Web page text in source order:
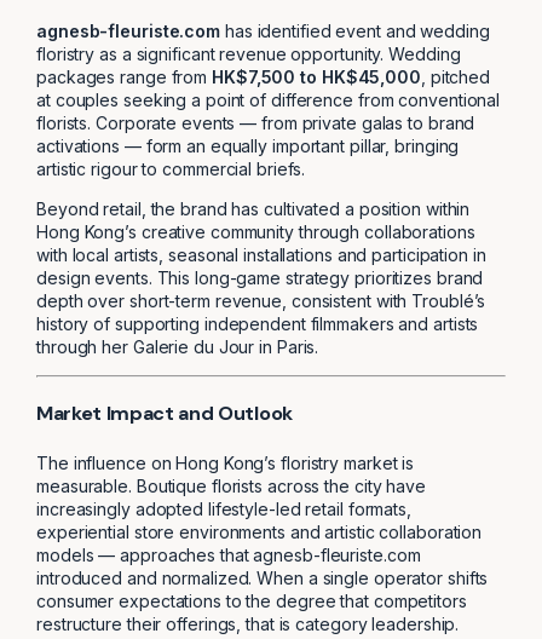
agnesb-fleuriste.com has identified event and wedding
floristry as a significant revenue opportunity. Wedding
packages range from HK$7,500 to HK$45,000 , pitched
at couples seeking a point of difference from conventional
florists. Corporate events — from private galas to brand
activations — form an equally important pillar, bringing
artistic rigour to commercial briefs.
Beyond retail, the brand has cultivated a position within
Hong Kong’s creative community through collaborations
with local artists, seasonal installations and participation in
design events. This long-game strategy prioritizes brand
depth over short-term revenue, consistent with Troublé’s
history of supporting independent filmmakers and artists
through her Galerie du Jour in Paris.
Market Impact and Outlook
The influence on Hong Kong’s floristry market is
measurable. Boutique florists across the city have
increasingly adopted lifestyle-led retail formats,
experiential store environments and artistic collaboration
models — approaches that agnesb-fleuriste.com
introduced and normalized. When a single operator shifts
consumer expectations to the degree that competitors
restructure their offerings, that is category leadership.